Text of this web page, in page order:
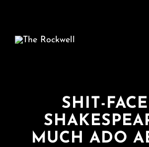
Home
COMEDY
SHIT-
MUCH ADO